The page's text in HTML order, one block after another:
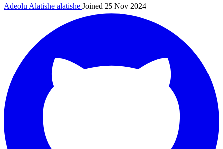
Adeolu Alatishe alatishe Joined 25 Nov 2024